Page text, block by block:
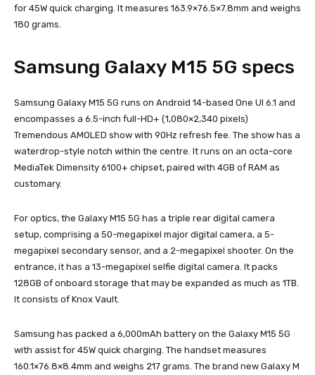
for 45W quick charging. It measures 163.9×76.5×7.8mm and weighs
180 grams.
Samsung Galaxy M15 5G specs
Samsung Galaxy M15 5G runs on Android 14-based One UI 6.1 and
encompasses a 6.5-inch full-HD+ (1,080×2,340 pixels)
Tremendous AMOLED show with 90Hz refresh fee. The show has a
waterdrop-style notch within the centre. It runs on an octa-core
MediaTek Dimensity 6100+ chipset, paired with 4GB of RAM as
customary.
For optics, the Galaxy M15 5G has a triple rear digital camera
setup, comprising a 50-megapixel major digital camera, a 5-
megapixel secondary sensor, and a 2-megapixel shooter. On the
entrance, it has a 13-megapixel selfie digital camera. It packs
128GB of onboard storage that may be expanded as much as 1TB.
It consists of Knox Vault.
Samsung has packed a 6,000mAh battery on the Galaxy M15 5G
with assist for 45W quick charging. The handset measures
160.1×76.8×8.4mm and weighs 217 grams. The brand new Galaxy M